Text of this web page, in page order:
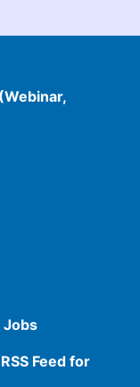
Jobs
RSS Feed for